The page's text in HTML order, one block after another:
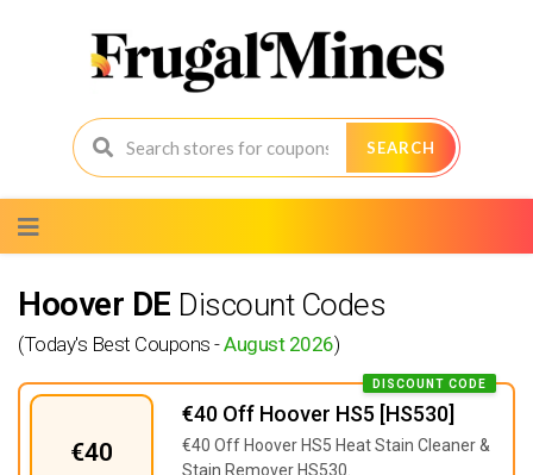
SEARCH
to
content
Hoover DE Discount Codes
(Today's Best Coupons -August 2026)
€40
€40 Off Hoover HS5 [HS530]
DISCOUNT CODE
€40 Off Hoover HS5 Heat Stain Cleaner &
Stain Remover HS530.